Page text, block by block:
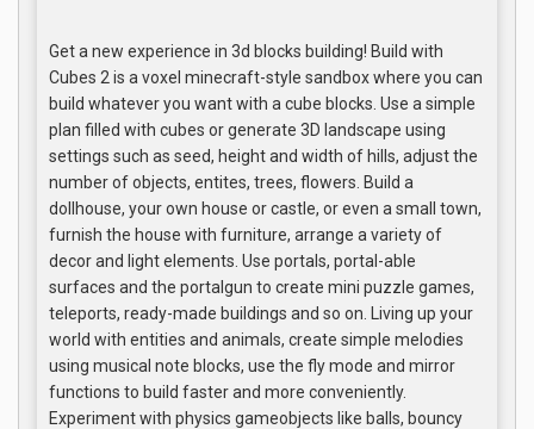
Get a new experience in 3d blocks building! Build with
Cubes 2 is a voxel minecraft-style sandbox where you can
build whatever you want with a cube blocks. Use a simple
plan filled with cubes or generate 3D landscape using
settings such as seed, height and width of hills, adjust the
number of objects, entites, trees, flowers. Build a
dollhouse, your own house or castle, or even a small town,
furnish the house with furniture, arrange a variety of
decor and light elements. Use portals, portal-able
surfaces and the portalgun to create mini puzzle games,
teleports, ready-made buildings and so on. Living up your
world with entities and animals, create simple melodies
using musical note blocks, use the fly mode and mirror
functions to build faster and more conveniently.
Experiment with physics gameobjects like balls, bouncy